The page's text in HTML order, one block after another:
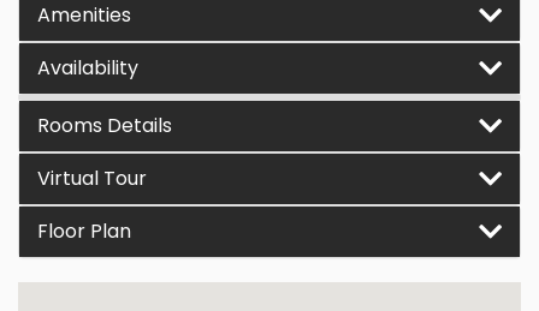
Amenities
Availability
Rooms Details
Virtual Tour
Floor Plan